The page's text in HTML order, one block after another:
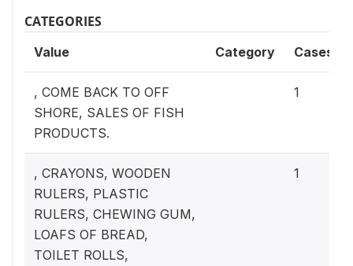
CATEGORIES
Value Category Cases
, COME BACK TO OFF
SHORE, SALES OF FISH
PRODUCTS.
1
, CRAYONS, WOODEN
RULERS, PLASTIC
RULERS, CHEWING GUM,
LOAFS OF BREAD,
TOILET ROLLS,
1